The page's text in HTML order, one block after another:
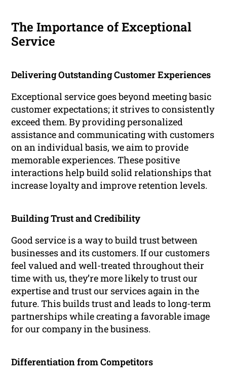
The Importance of Exceptional
Service
Delivering Outstanding Customer Experiences
Exceptional service goes beyond meeting basic
customer expectations; it strives to consistently
exceed them. By providing personalized
assistance and communicating with customers
on an individual basis, we aim to provide
memorable experiences. These positive
interactions help build solid relationships that
increase loyalty and improve retention levels.
Building Trust and Credibility
Good service is a way to build trust between
businesses and its customers. If our customers
feel valued and well-treated throughout their
time with us, they’re more likely to trust our
expertise and trust our services again in the
future. This builds trust and leads to long-term
partnerships while creating a favorable image
for our company in the business.
Differentiation from Competitors